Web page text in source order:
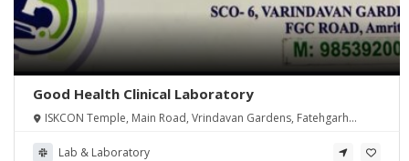
Good Health Clinical Laboratory
ISKCON Temple, Main Road, Vrindavan Gardens, Fatehgarh
India
Lab & Laboratory